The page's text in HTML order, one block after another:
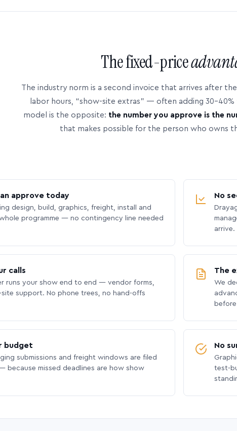
The fixed-price
The industry norm is a second invoice that arrives after
labor hours, “show-site extras” — often adding
model is the opposite: the number you approve is the
that makes possible for the person who owns
approve today
design, build, graphics, freight, install and
programme — no contingency line needed
No
arrive.
calls
runs your show end to end — vendor forms,
support. No phone trees, no hand-offs
The
We
budget
submissions and freight windows are filed
because missed deadlines are how show
No
test-